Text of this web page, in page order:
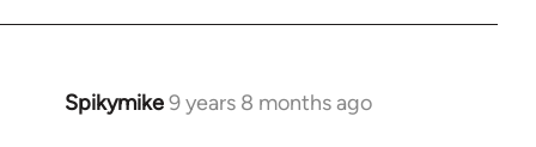
Spikymike9 years 8 months ago
In